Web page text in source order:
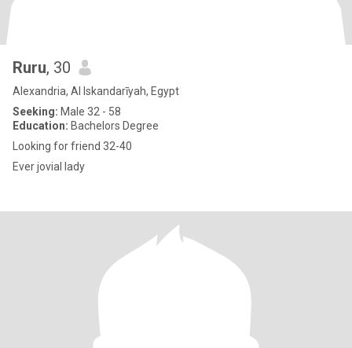
Ruru, 30
Alexandria, Al Iskandarīyah, Egypt
Seeking: Male 32 - 58
Education: Bachelors Degree
Looking for friend 32-40
Ever jovial lady